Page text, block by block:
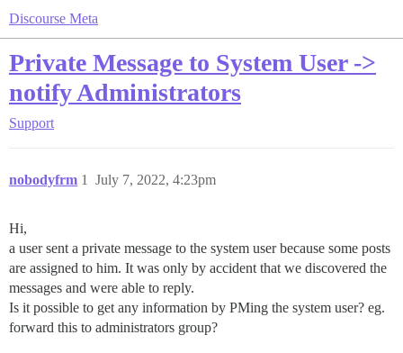
Discourse Meta
Private Message to System User ->
notify Administrators
Support
nobodyfrm July 7, 2022, 4:23pm
1
Hi,
a user sent a private message to the system user because some posts
are assigned to him. It was only by accident that we discovered the
messages and were able to reply.
Is it possible to get any information by PMing the system user? eg.
forward this to administrators group?